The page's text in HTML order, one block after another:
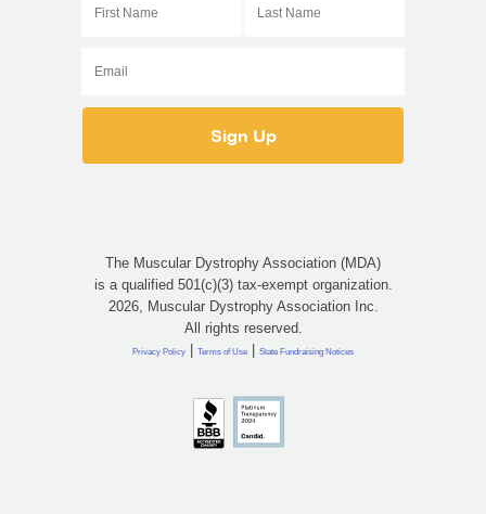
The Muscular Dystrophy Association (MDA)
is a qualified 501(c)(3) tax-exempt organization.
2026, Muscular Dystrophy Association Inc.
All rights reserved.
Privacy Policy | Terms of Use | State Fundraising Notices